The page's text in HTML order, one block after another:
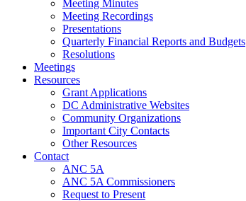
Meeting Minutes
Meeting Recordings
Presentations
Quarterly Financial Reports and Budgets
Resolutions
Meetings
Resources
Grant Applications
DC Administrative Websites
Community Organizations
Important City Contacts
Other Resources
Contact
ANC 5A
ANC 5A Commissioners
Request to Present